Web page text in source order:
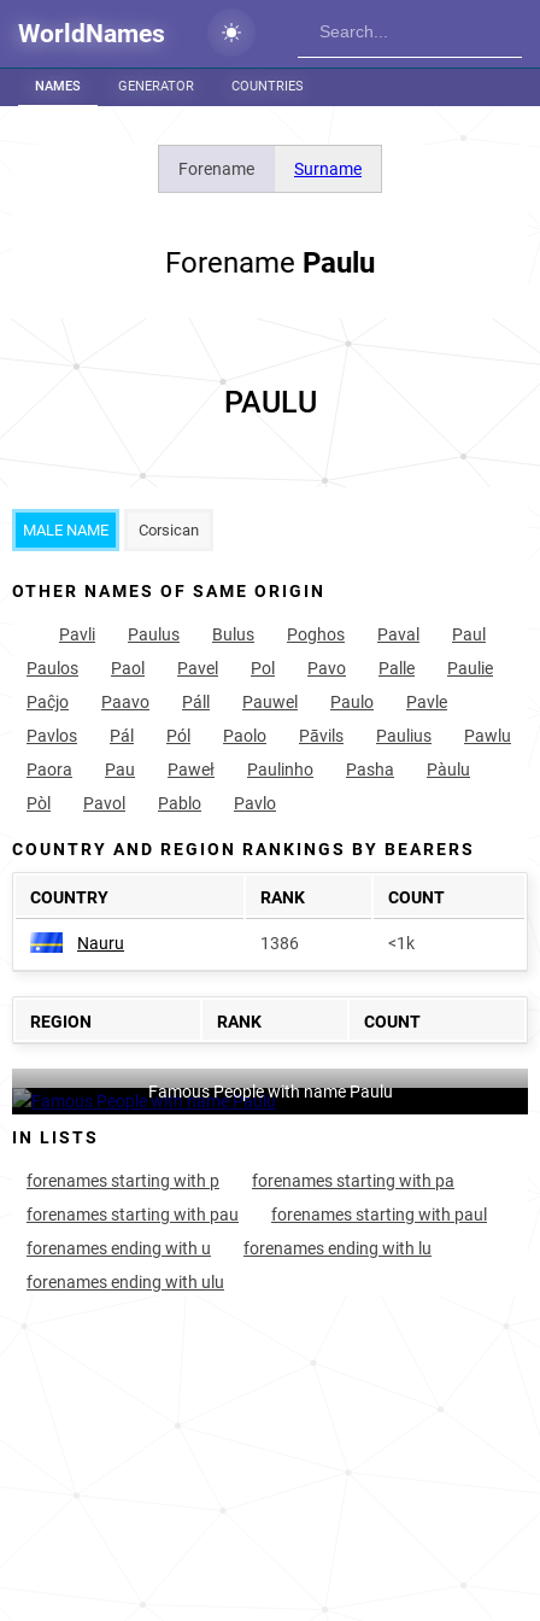
WorldNames
NAMES GENERATOR COUNTRIES
Forename Surname
Forename Paulu
PAULU
MALE NAME Corsican
OTHER NAMES OF SAME ORIGIN
Pavli Paulus Bulus Poghos Paval
Paul
Paulos
Paol Pavel Pol Pavo Palle
Paulie
Paĉjo
Paavo Páll Pauwel Paulo
Pavle
Pavlos
Pál Pól Paolo Pāvils Paulius
Pawlu
Paora
Pau Paweł Paulinho Pasha
Pàulu
Pòl
Pavol Pablo Pavlo
COUNTRY AND REGION RANKINGS BY BEARERS
COUNTRY RANK COUNT
Nauru 1386 <1k
REGION RANK COUNT
Famous People with name Paulu
IN LISTS
forenames starting with p
forenames starting with pa
forenames starting with pau
forenames starting with paul
forenames ending with u
forenames ending with lu
forenames ending with ulu